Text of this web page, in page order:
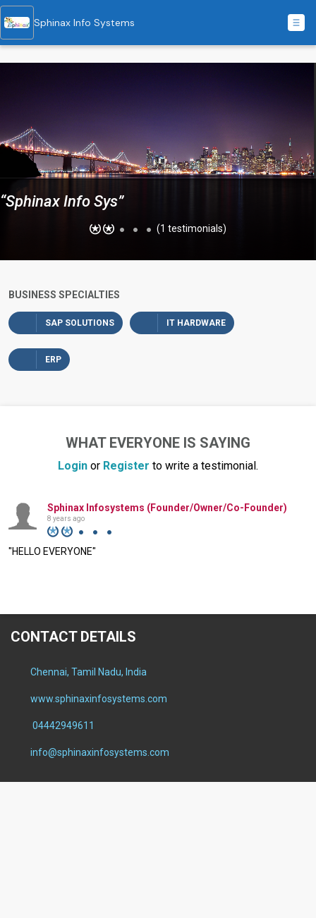
Sphinax Info Systems
“Sphinax Info Sys”
(1 testimonials)
BUSINESS SPECIALTIES
SAP SOLUTIONS IT HARDWARE
ERP
WHAT EVERYONE IS SAYING
Login or Register to write a testimonial.
Sphinax Infosystems (Founder/Owner/Co-Founder)
8 years ago
"HELLO EVERYONE"
CONTACT DETAILS
Chennai, Tamil Nadu, India
www.sphinaxinfosystems.com
04442949611
info@sphinaxinfosystems.com